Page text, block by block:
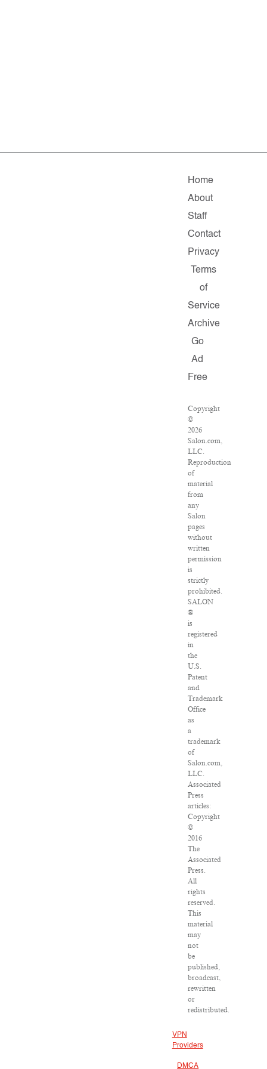
Home
About
Staff
Contact
Privacy
Terms
of
Service
Archive
Go
Ad
Free
Copyright
©
2026
Salon.com,
LLC.
Reproduction
of
material
from
any
Salon
pages
without
written
permission
is
strictly
prohibited.
SALON
®
is
registered
in
the
U.S.
Patent
and
Trademark
Office
as
a
trademark
of
Salon.com,
LLC.
Associated
Press
articles:
Copyright
©
2016
The
Associated
Press.
All
rights
reserved.
This
material
may
not
be
published,
broadcast,
rewritten
or
redistributed.
VPN
Providers
DMCA